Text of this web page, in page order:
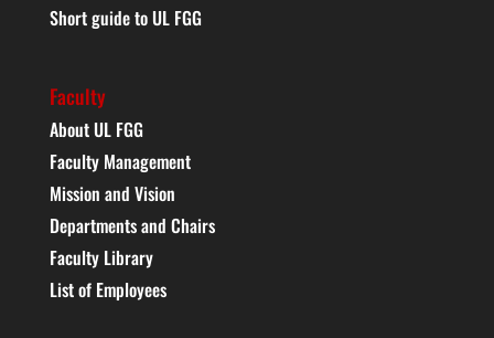
Short guide to UL FGG
Faculty
About UL FGG
Faculty Management
Mission and Vision
Departments and Chairs
Faculty Library
List of Employees